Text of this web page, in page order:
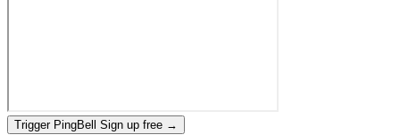
Trigger PingBell Sign up free →